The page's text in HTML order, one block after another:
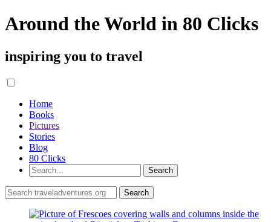
Around the World in 80 Clicks
inspiring you to travel
Home
Books
Pictures
Stories
Blog
80 Clicks